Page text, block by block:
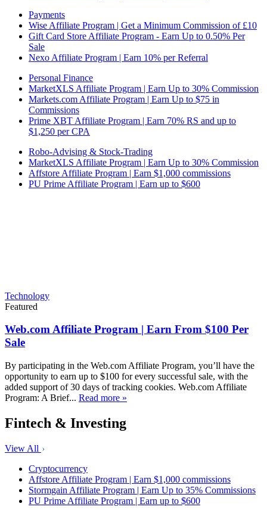
Payments
Wise Affiliate Program | Get a Minimum Commission of £10
Gift Card Store Affiliate Program - Earn Up to 0.50% Per
Sale
Nexo Affiliate Program | Earn 10% per Referral
Personal Finance
MarketXLS Affiliate Program | Earn Up to 30% Commission
Markets.com Affiliate Program | Earn Up to $75 in
Commissions
Prime XBT Affiliate Program | Earn 70% RS and up to
$1,250 per CPA
Robo-Advising & Stock-Trading
MarketXLS Affiliate Program | Earn Up to 30% Commission
Affstore Affiliate Program | Earn $1,000 commissions
PU Prime Affiliate Program | Earn up to $600
Technology
Featured
Web.com Affiliate Program | Earn From $100 Per
Sale
By participating in the Web.com Affiliate Program, you’ll have the
opportunity to earn up to $100 for every successful sale, with the
added support of 30 days of tracking cookies. Web.com Affiliate
Program: A Brief... Read more »
Fintech & Investing
View All
Cryptocurrency
Affstore Affiliate Program | Earn $1,000 commissions
Stormgain Affiliate Program | Earn Up to 35% Commissions
PU Prime Affiliate Program | Earn up to $600